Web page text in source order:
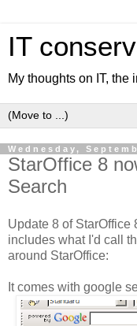
IT
My thoughts on IT, the
Wednesday,
StarOffice 8
Search
Update 8 of StarOffice
includes what I'd call
around StarOffice:
It comes with google